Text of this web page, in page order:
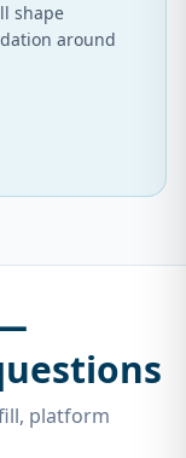
shape
around
platform